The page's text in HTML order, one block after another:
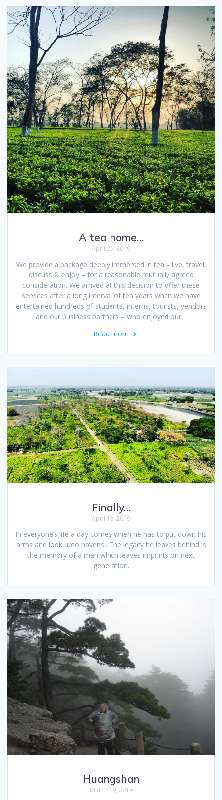
A tea home…
April 25, 2019
We provide a package deeply immersed in tea – live, travel,
discuss & enjoy – for a reasonable mutually agreed
consideration. We arrived at this decision to offer these
services after a long interval of ten years when we have
entertained hundreds of students, interns, tourists, vendors
and our business partners – who enjoyed our…
Read more
Finally…
April 18, 2019
In everyone’s life a day comes when he has to put down his
arms and look upto havens.. The legacy he leaves behind is
the memory of a man which leaves imprints on next
generation.
Huangshan
March 19, 2019